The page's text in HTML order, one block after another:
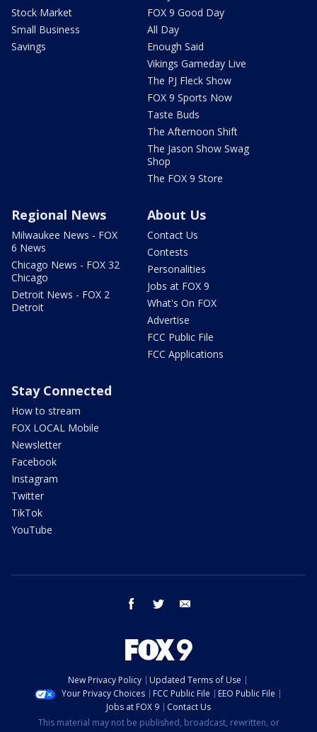
Stock Market
Small Business
Savings
FOX 9 Good Day
All Day
Enough Said
Vikings Gameday Live
The PJ Fleck Show
FOX 9 Sports Now
Taste Buds
The Afternoon Shift
The Jason Show Swag
Shop
The FOX 9 Store
Regional News
Milwaukee News - FOX
6 News
Chicago News - FOX 32
Chicago
Detroit News - FOX 2
Detroit
About Us
Contact Us
Contests
Personalities
Jobs at FOX 9
What's On FOX
Advertise
FCC Public File
FCC Applications
Stay Connected
How to stream
FOX LOCAL Mobile
Newsletter
Facebook
Instagram
Twitter
TikTok
YouTube
facebook twitter
New Privacy Policy
Updated Terms of Use
Your Privacy Choices
FCC Public File
EEO Public File
Jobs at FOX 9
Contact Us
This material may not be published, broadcast, rewritten, or